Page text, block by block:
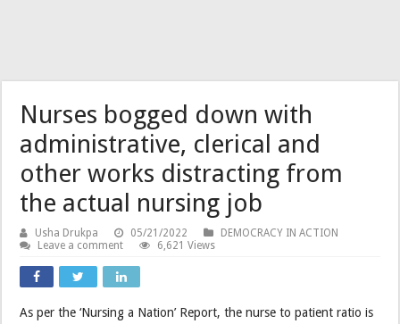
Nurses bogged down with
administrative, clerical and
other works distracting from
the actual nursing job
Usha Drukpa 05/21/2022
DEMOCRACY IN ACTION
Leave a comment
6,621 Views
As per the ‘Nursing a Nation’ Report, the nurse to patient ratio is